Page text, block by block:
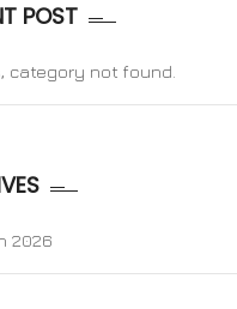
POST
category not found.
2026